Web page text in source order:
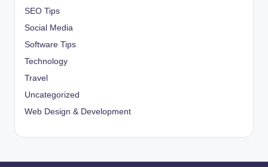
SEO Tips
Social Media
Software Tips
Technology
Travel
Uncategorized
Web Design & Development